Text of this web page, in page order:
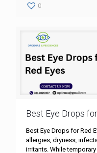
0
Best Eye Drops
Best Eye Drops for Red
allergies, dryness,
irritants. While